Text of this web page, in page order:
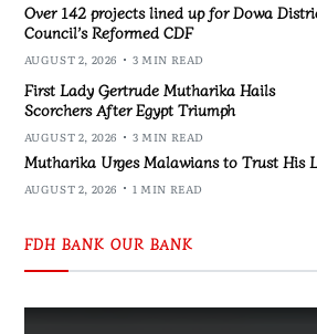
Over 142 projects lined up for Dowa
Council’s Reformed CDF
AUGUST 2, 2026 3 MIN READ
First Lady Gertrude Mutharika Hails
Scorchers After Egypt Triumph
AUGUST 2, 2026 3 MIN READ
Mutharika Urges Malawians to Trust His
AUGUST 2, 2026 1 MIN READ
FDH BANK OUR BANK